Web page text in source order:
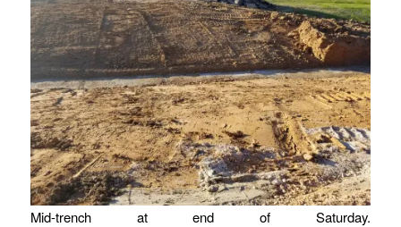
Mid-trench at end of Saturday.